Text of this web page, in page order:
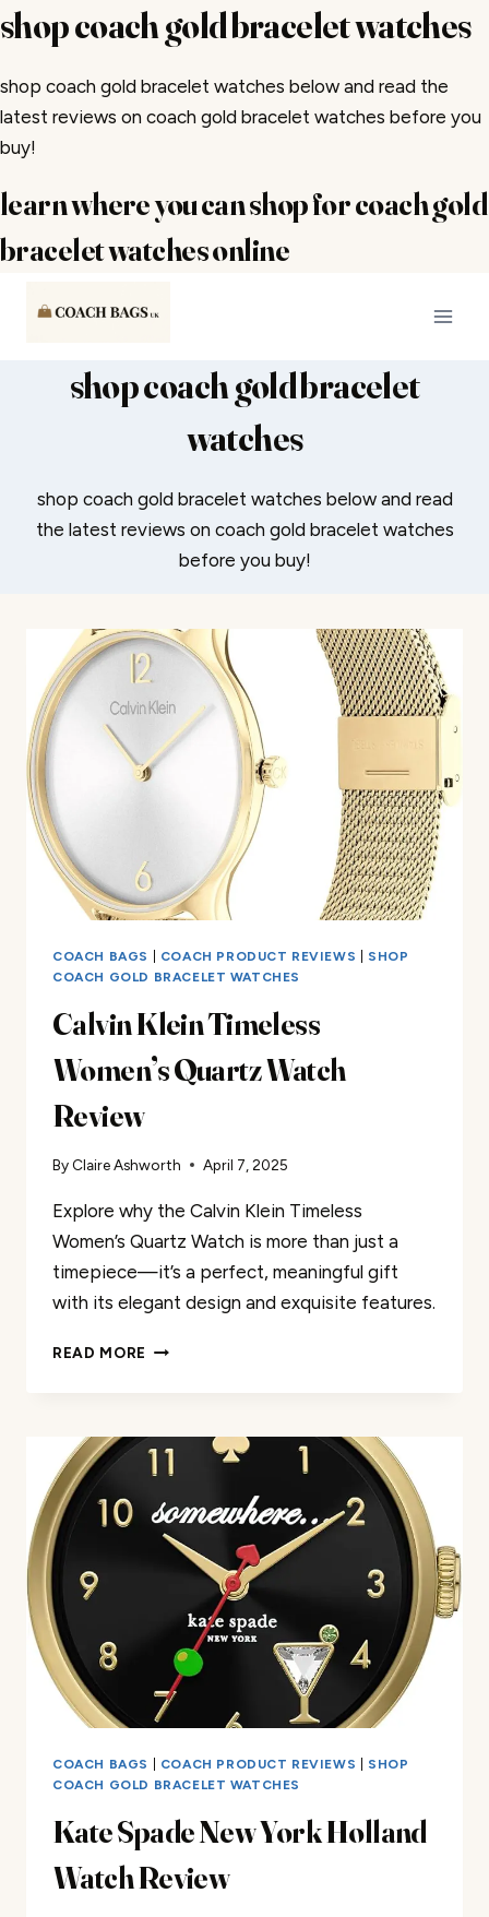
shop coach gold bracelet watches
shop coach gold bracelet watches below and read the
latest reviews on coach gold bracelet watches before you
buy!
learn where you can shop for coach gold
bracelet watches online
shop coach gold bracelet
watches
shop coach gold bracelet watches below and read
the latest reviews on coach gold bracelet watches
before you buy!
COACH BAGS COACH PRODUCT REVIEWS
SHOP
COACH GOLD BRACELET WATCHES
Calvin Klein Timeless
Women’s Quartz Watch
Review
By Claire Ashworth April 7, 2025
Explore why the Calvin Klein Timeless
Women’s Quartz Watch is more than just a
timepiece—it’s a perfect, meaningful gift
with its elegant design and exquisite features.
READ MORE CALVIN
QUARTZ
COACH BAGS COACH PRODUCT REVIEWS
SHOP
COACH GOLD BRACELET WATCHES
Kate Spade New York Holland
Watch Review